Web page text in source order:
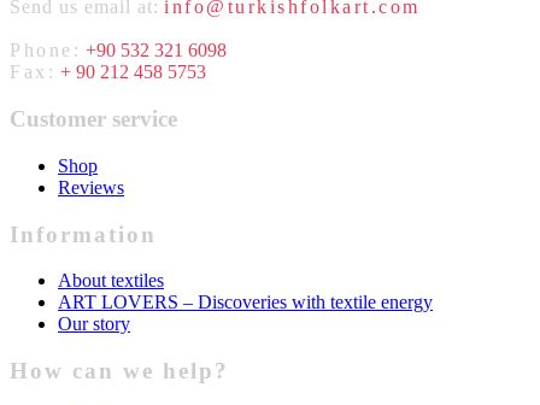
Send us email at: info@turkishfolkart.com
Phone: +90 532 321 6098
Fax: + 90 212 458 5753
Customer service
Shop
Reviews
Information
About textiles
ART LOVERS – Discoveries with textile energy
Our story
How can we help?